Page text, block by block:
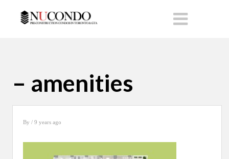
– amenities
By / 9 years ago